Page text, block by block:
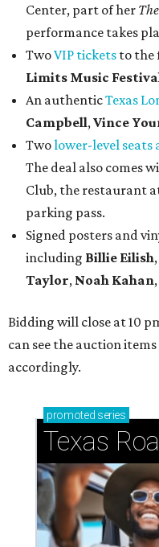
Center, part of her
performance takes
TwoVIP tickets to the
Limits Music
An authenticTexas
Campbell, Vince
Twolower-level seats
The deal also comes
Club, the restaurant
parking pass.
Signed posters and
including Billie Eilish,
Taylor, Noah Kahan
Bidding will close at 10
can see the auction items
accordingly.
promoted series
Texas